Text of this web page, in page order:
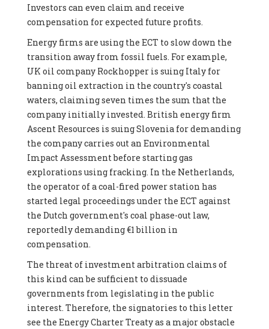
Investors can even claim and receive
compensation for expected future profits.
Energy firms are using the ECT to slow down the
transition away from fossil fuels. For example,
UK oil company Rockhopper is suing Italy for
banning oil extraction in the country's coastal
waters, claiming seven times the sum that the
company initially invested. British energy firm
Ascent Resources is suing Slovenia for demanding
the company carries out an Environmental
Impact Assessment before starting gas
explorations using fracking. In the Netherlands,
the operator of a coal-fired power station has
started legal proceedings under the ECT against
the Dutch government's coal phase-out law,
reportedly demanding €1 billion in
compensation.
The threat of investment arbitration claims of
this kind can be sufficient to dissuade
governments from legislating in the public
interest. Therefore, the signatories to this letter
see the Energy Charter Treaty as a major obstacle